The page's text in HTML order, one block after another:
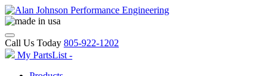
Call Us Today 805-922-1202
My PartsList -